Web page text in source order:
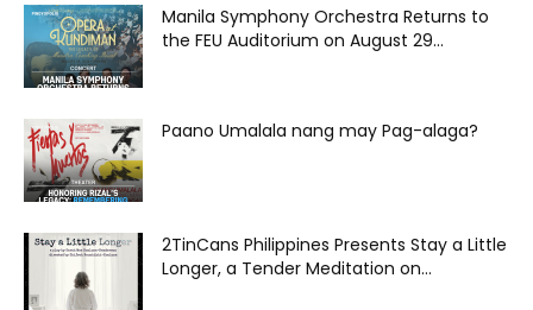
Manila Symphony Orchestra Returns to
the FEU Auditorium on August 29...
Paano Umalala nang may Pag-alaga?
2TinCans Philippines Presents Stay a Little
Longer, a Tender Meditation on...